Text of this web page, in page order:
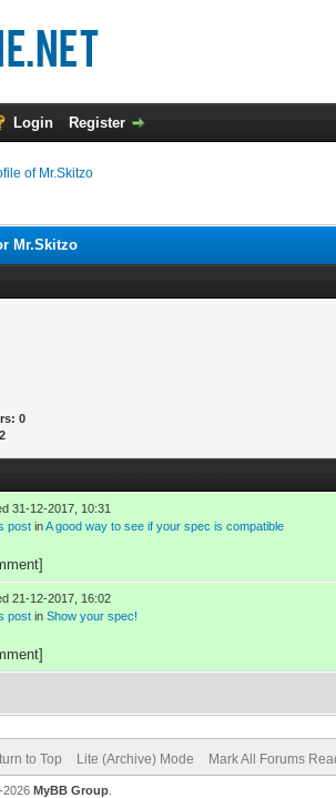
Login Register
of Mr.Skitzo
Mr.Skitzo
0
31-12-2017, 10:31
post inA good way to see if your spec is compatible
21-12-2017, 16:02
post in Show your spec!
to Top Lite (Archive) Mode Mark All Forums
2026 MyBB Group